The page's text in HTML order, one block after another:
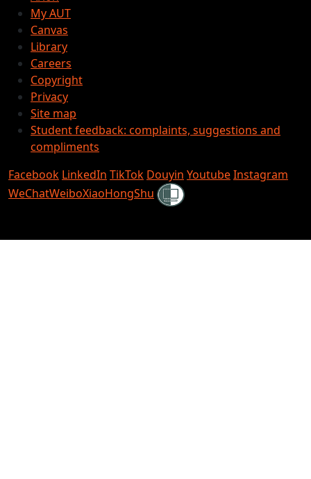
My AUT
Canvas
Library
Careers
Copyright
Privacy
Site map
Student feedback: complaints, suggestions and
compliments
Facebook LinkedIn TikTok Douyin YoutubeInstagram
WeChatWeiboXiaoHongShu Shielded